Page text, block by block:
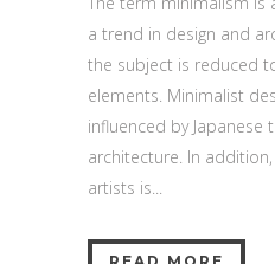
a trend in design and
the subject is reduced
elements. Minimalist
influenced by Japanese
architecture. In
artists is...